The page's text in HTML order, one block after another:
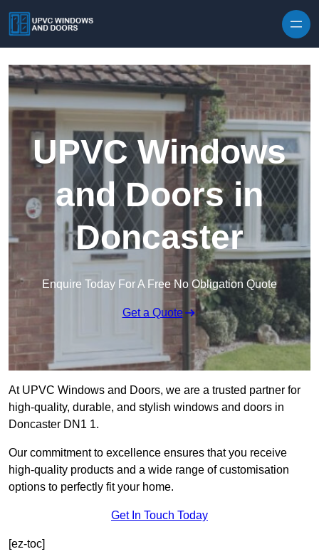
UPVC Windows
and Doors in
Doncaster
Enquire Today For A Free No Obligation Quote
Get a Quote
At UPVC Windows and Doors, we are a trusted partner for
high-quality, durable, and stylish windows and doors in
Doncaster DN1 1.
Our commitment to excellence ensures that you receive
high-quality products and a wide range of customisation
options to perfectly fit your home.
Get In Touch Today
[ez-toc]